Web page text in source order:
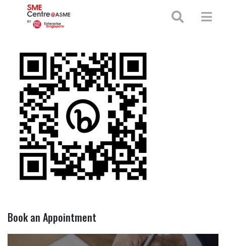
Book an Appointment